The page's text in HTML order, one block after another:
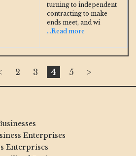
turning to independent
contracting to make
ends meet, and wi
...Read more
2 3 4 5 >
Enterprises
Enterprises